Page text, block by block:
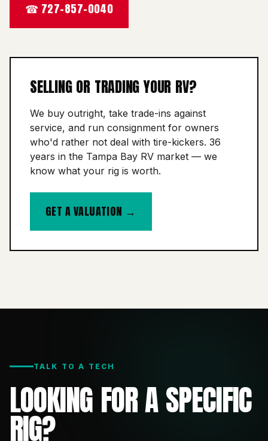
☎ 727-857-0040
SELLING OR TRADING YOUR RV?
We buy outright, take trade-ins against
service, and run consignment for owners
who'd rather not deal with tire-kickers. 36
years in the Tampa Bay RV market — we
know what your rig is worth.
GET A VALUATION →
TALK TO A TECH
LOOKING FOR A SPECIFIC
RIG?